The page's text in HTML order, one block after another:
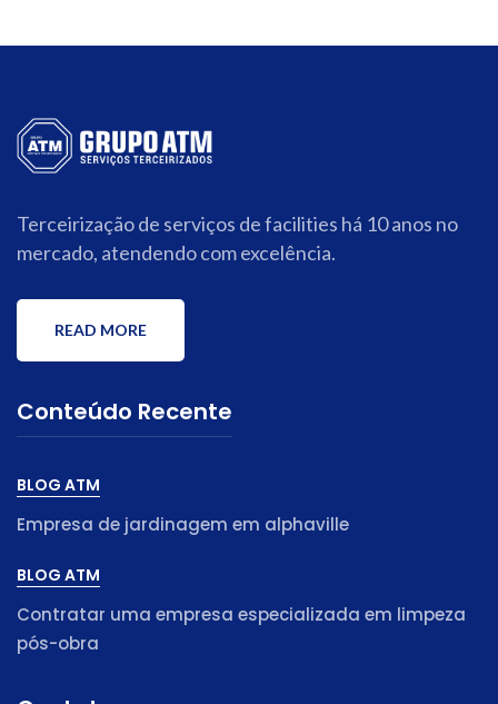
Terceirização de serviços de facilities há 10 anos no
mercado, atendendo com excelência.
READ MORE
Conteúdo Recente
BLOG ATM
Empresa de jardinagem em alphaville
BLOG ATM
Contratar uma empresa especializada em limpeza
pós-obra